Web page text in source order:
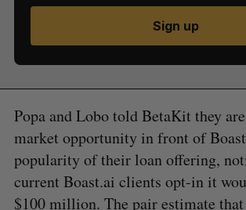
Sign up
Popa and Lobo told BetaKit they
market opportunity in front of
popularity of their loan offering,
current Boast.ai clients opt-in it
$100 million. The pair estimate